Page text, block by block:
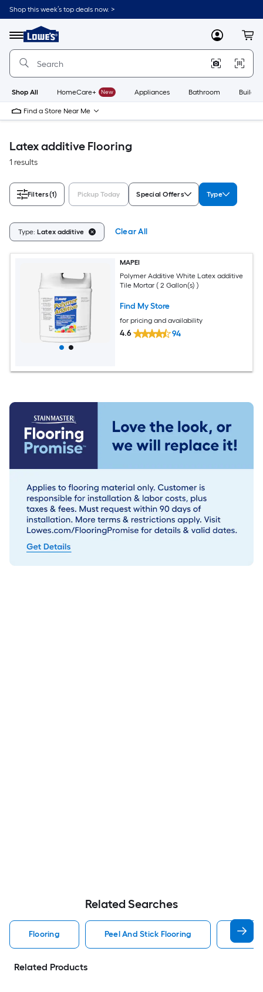
Skip
to
content
Shop this week’s top deals now. >
Menu
Link
to
Lowe's
Improvement
Home
Page
MyLowes
Shop All HomeCare+ New Appliances Bathroom
Find a Store Near Me
Latex additive Flooring
1 results
Filters(1) Pickup Today Special Offers Type
Type: Latex additive Clear All
MAPEI
Polymer Additive White Latex additive
Tile Mortar ( 2 Gallon(s) )
Find My Store
for pricing and availability
4.6 94
Related Searches
Flooring Peel And Stick Flooring
Related Products